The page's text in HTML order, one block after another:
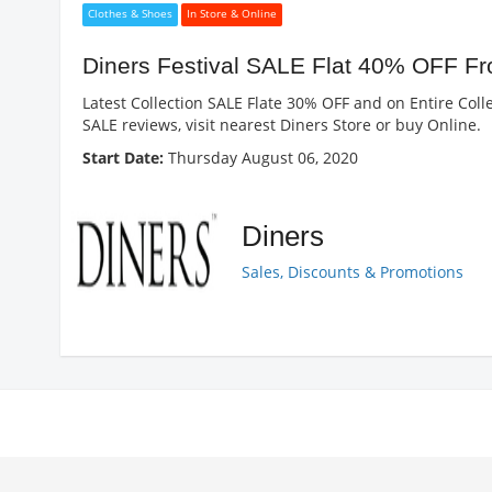
Clothes & Shoes In Store & Online
Diners Festival SALE Flat 40% OFF
Latest Collection SALE Flate 30% OFF and on Entire
SALE reviews, visit nearest Diners Store or buy Online.
Start Date:Thursday August 06, 2020
Diners
Sales, Discounts & Promotions